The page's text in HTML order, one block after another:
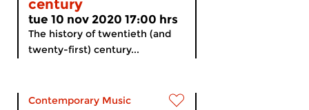
century
tue 10 nov 2020 17:00 hrs
The history of twentieth (and
twenty-first) century...
Contemporary Music